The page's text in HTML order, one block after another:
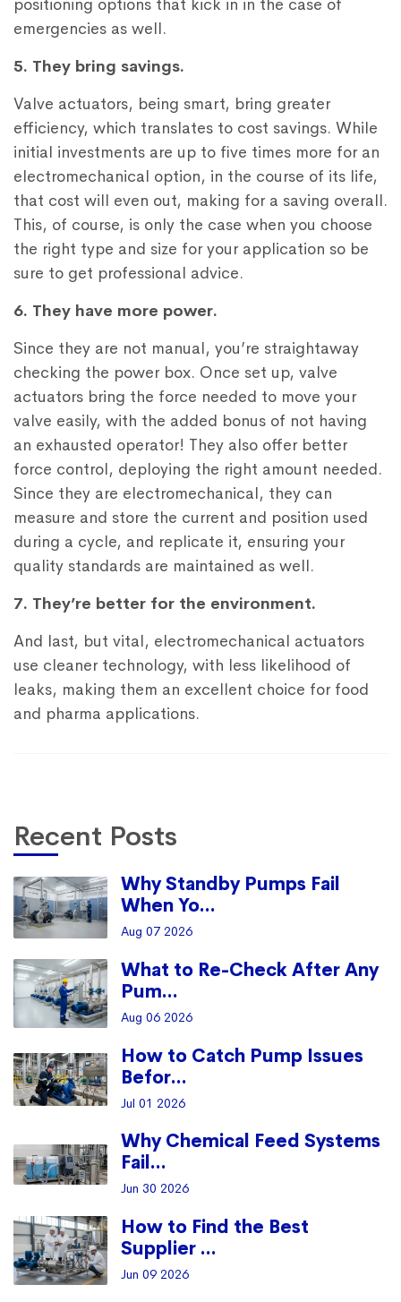
positioning options that kick in in the case of
emergencies as well.
5. They bring savings.
Valve actuators, being smart, bring greater
efficiency, which translates to cost savings. While
initial investments are up to five times more for an
electromechanical option, in the course of its life,
that cost will even out, making for a saving overall.
This, of course, is only the case when you choose
the right type and size for your application so be
sure to get professional advice.
6. They have more power.
Since they are not manual, you’re straightaway
checking the power box. Once set up, valve
actuators bring the force needed to move your
valve easily, with the added bonus of not having
an exhausted operator! They also offer better
force control, deploying the right amount needed.
Since they are electromechanical, they can
measure and store the current and position used
during a cycle, and replicate it, ensuring your
quality standards are maintained as well.
7. They’re better for the environment.
And last, but vital, electromechanical actuators
use cleaner technology, with less likelihood of
leaks, making them an excellent choice for food
and pharma applications.
Recent Posts
Why Standby Pumps Fail
When Yo...
Aug 07 2026
What to Re-Check After Any
Pum...
Aug 06 2026
How to Catch Pump Issues
Befor...
Jul 01 2026
Why Chemical Feed Systems
Fail...
Jun 30 2026
How to Find the Best
Supplier ...
Jun 09 2026